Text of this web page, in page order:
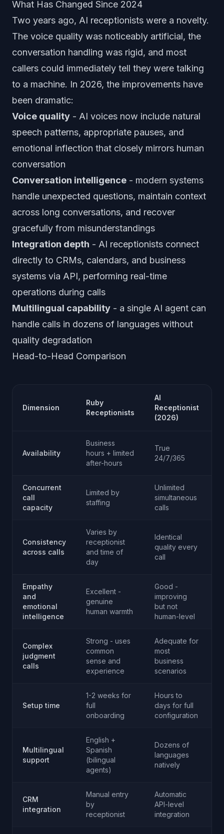
What Has Changed Since 2024
Two years ago, AI receptionists were a novelty.
The voice quality was noticeably artificial, the
conversation handling was rigid, and most
callers could immediately tell they were talking
to a machine. In 2026, the improvements have
been dramatic:
Voice quality - AI voices now include natural
speech patterns, appropriate pauses, and
emotional inflection that closely mirrors human
conversation
Conversation intelligence - modern systems
handle unexpected questions, maintain context
across long conversations, and recover
gracefully from misunderstandings
Integration depth - AI receptionists connect
directly to CRMs, calendars, and business
systems via API, performing real-time
operations during calls
Multilingual capability - a single AI agent can
handle calls in dozens of languages without
quality degradation
Head-to-Head Comparison
Dimension
Ruby
Receptionists
AI
Receptionist
(2026)
Availability
Business
hours + limited
after-hours
True
24/7/365
Concurrent
call
capacity
Limited by
staffing
Unlimited
simultaneous
calls
Consistency
across calls
Varies by
receptionist
and time of
day
Identical
quality every
call
Empathy
and
emotional
intelligence
Excellent -
genuine
human warmth
Good -
improving
but not
human-level
Complex
judgment
calls
Strong - uses
common
sense and
experience
Adequate for
most
business
scenarios
Setup time
1-2 weeks for
full
onboarding
Hours to
days for full
configuration
Multilingual
support
English +
Spanish
(bilingual
agents)
Dozens of
languages
natively
CRM
integration
Manual entry
by
receptionist
Automatic
API-level
integration